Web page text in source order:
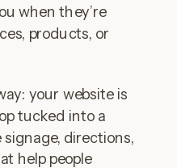
when they’re
products, or
your website is
tucked into a
directions,
help people